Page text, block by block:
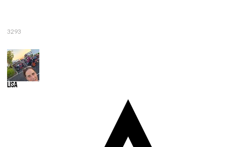
3293
Lisa